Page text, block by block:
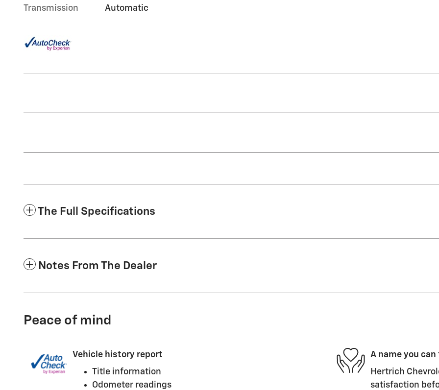
Transmission Automatic
The Full Specifications
Notes From The Dealer
Peace of mind
Vehicle history report
Title information
Odometer readings
A name you
Hertrich
satisfaction